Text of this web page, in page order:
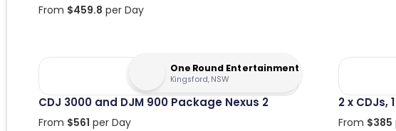
From $459.8 per Day
One Round Entertainment
Kingsford, NSW
CDJ 3000 and DJM 900 Package Nexus 2
From $561 per Day
2 x CDJs,
From $385